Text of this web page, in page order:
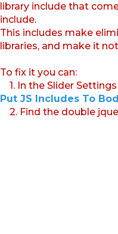
library include that
include.
This includes make
libraries, and make it
To fix it you can:
1. In the Slider
Put JS Includes To
2. Find the double